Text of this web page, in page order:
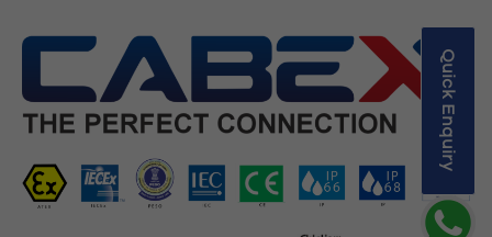
Quick Enquiry